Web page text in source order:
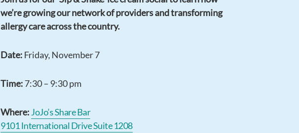
we’re growing our network of providers and transforming
allergy care across the country.
Date: Friday, November 7
Time: 7:30 – 9:30 pm
Where: JoJo’s Share Bar
9101 International Drive Suite 1208